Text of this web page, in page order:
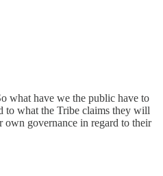
what have we the public have to
to what the Tribe claims they will
own governance in regard to their